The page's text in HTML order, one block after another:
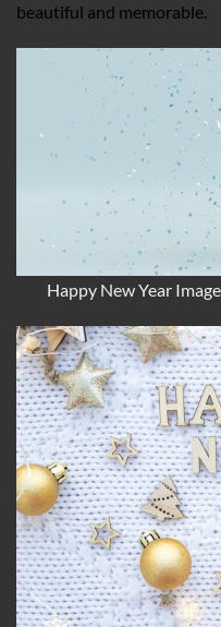
beautiful and memorable.
Happy New Year